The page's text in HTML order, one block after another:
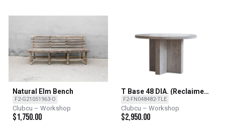
Natural Elm Bench
F2-G21051963-O
Clubcu – Workshop
$1,750.00
T Base 48 DIA. (Reclaimed
Elm)
F2-FN048482-TLE
Clubcu – Workshop
$2,950.00